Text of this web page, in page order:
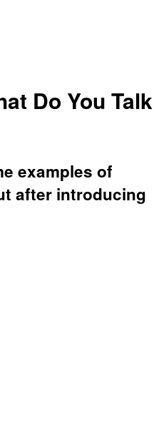
Do You Talk
examples of
after introducing